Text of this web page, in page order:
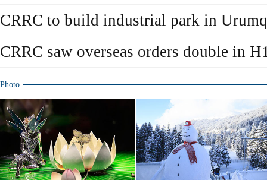
CRRC to build industrial park in
CRRC saw overseas orders double in
Photo